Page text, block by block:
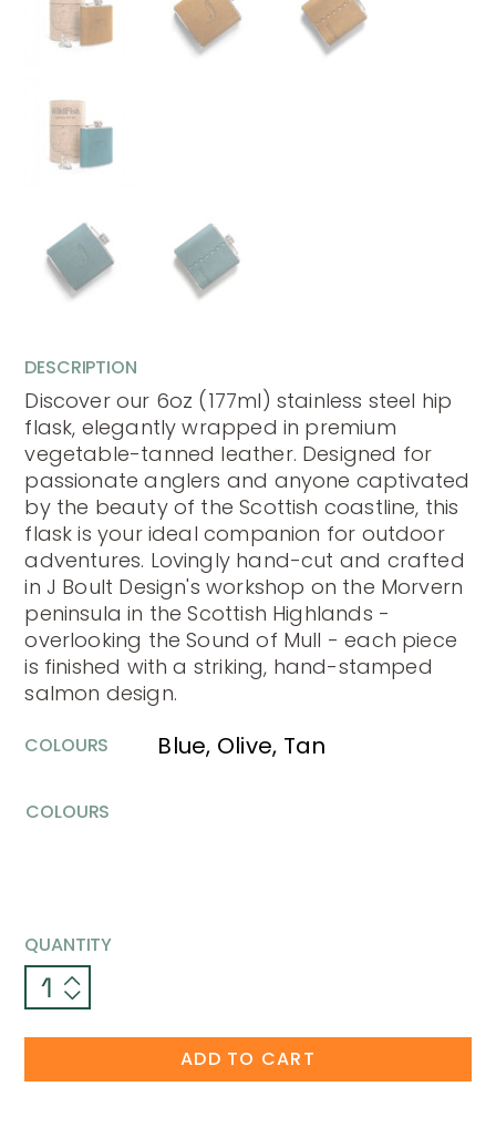
DESCRIPTION
Discover our 6oz (177ml) stainless steel hip
flask, elegantly wrapped in premium
vegetable-tanned leather. Designed for
passionate anglers and anyone captivated
by the beauty of the Scottish coastline, this
flask is your ideal companion for outdoor
adventures. Lovingly hand-cut and crafted
in J Boult Design's workshop on the Morvern
peninsula in the Scottish Highlands -
overlooking the Sound of Mull - each piece
is finished with a striking, hand-stamped
salmon design.
COLOURS Blue, Olive, Tan
COLOURS
QUANTITY
ADD TO CART